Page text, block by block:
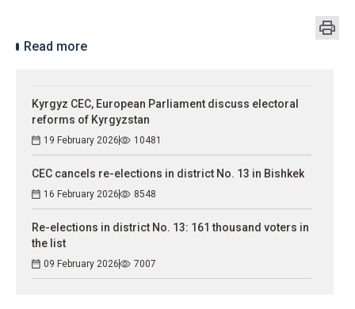
Read more
Kyrgyz CEC, European Parliament discuss electoral
reforms of Kyrgyzstan
19 February 2026 10481
CEC cancels re-elections in district No. 13 in Bishkek
16 February 2026 8548
Re-elections in district No. 13: 161 thousand voters in
the list
09 February 2026 7007